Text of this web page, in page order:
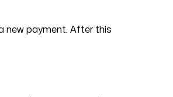
new payment. After this